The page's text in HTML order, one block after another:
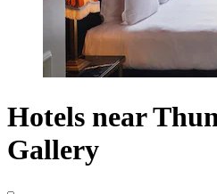
Hotels near
Gallery